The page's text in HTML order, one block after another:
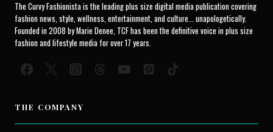
The Curvy Fashionista is the leading plus size digital media publication covering
fashion news, style, wellness, entertainment, and culture... unapologetically.
Founded in 2008 by Marie Denee, TCF has been the definitive voice in plus size
fashion and lifestyle media for over 17 years.
THE COMPANY